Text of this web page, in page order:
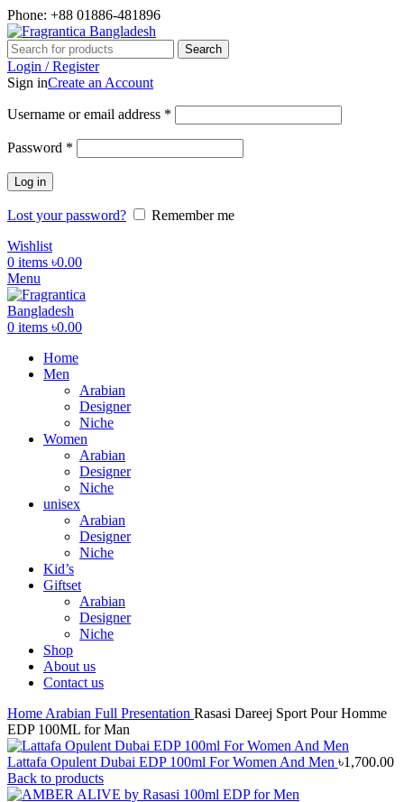
Phone: +88 01886-481896
Search
Login / Register
Sign inCreate an Account
Username or email address *
Password *
Log in
Lost your password?
Remember me
Wishlist
0 items ৳0.00
Menu
0 items ৳0.00
Home
Men
Arabian
Designer
Niche
Women
Arabian
Designer
Niche
unisex
Arabian
Designer
Niche
Kid’s
Giftset
Arabian
Designer
Niche
Shop
About us
Contact us
Home Arabian Full Presentation Rasasi Dareej Sport Pour Homme
EDP 100ML for Man
Lattafa Opulent Dubai EDP 100ml For Women And Men ৳1,700.00
Back to products